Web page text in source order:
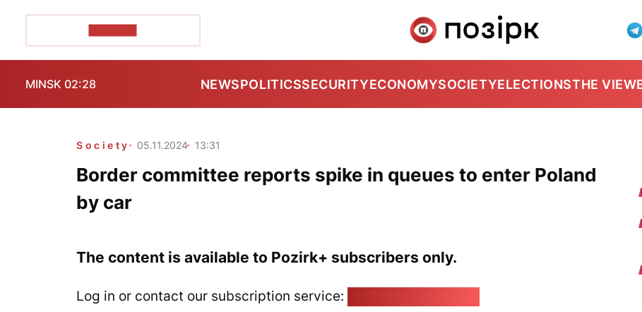
MINSK 02:28 NEWSPOLITICSSECURITYECONOMYSOCIETYELECTIONSTHE
Society 05.11.2024 13:31
Border committee reports spike in queues to enter Poland
by car
The content is available to Pozirk+ subscribers only.
Log in or contact our subscription service: